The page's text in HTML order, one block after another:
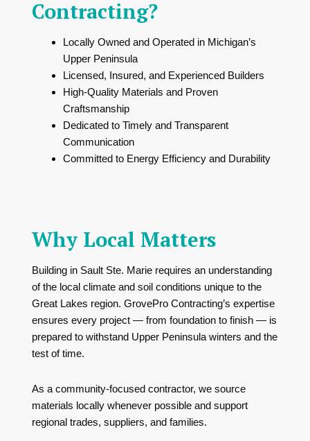
Contracting?
Locally Owned and Operated in Michigan’s
Upper Peninsula
Licensed, Insured, and Experienced Builders
High-Quality Materials and Proven
Craftsmanship
Dedicated to Timely and Transparent
Communication
Committed to Energy Efficiency and Durability
Why Local Matters
Building in Sault Ste. Marie requires an understanding
of the local climate and soil conditions unique to the
Great Lakes region. GrovePro Contracting’s expertise
ensures every project — from foundation to finish — is
prepared to withstand Upper Peninsula winters and the
test of time.
As a community-focused contractor, we source
materials locally whenever possible and support
regional trades, suppliers, and families.